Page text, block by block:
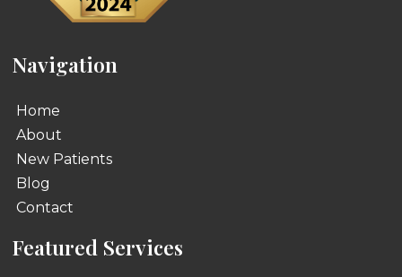
Navigation
Home
About
New Patients
Blog
Contact
Featured Services